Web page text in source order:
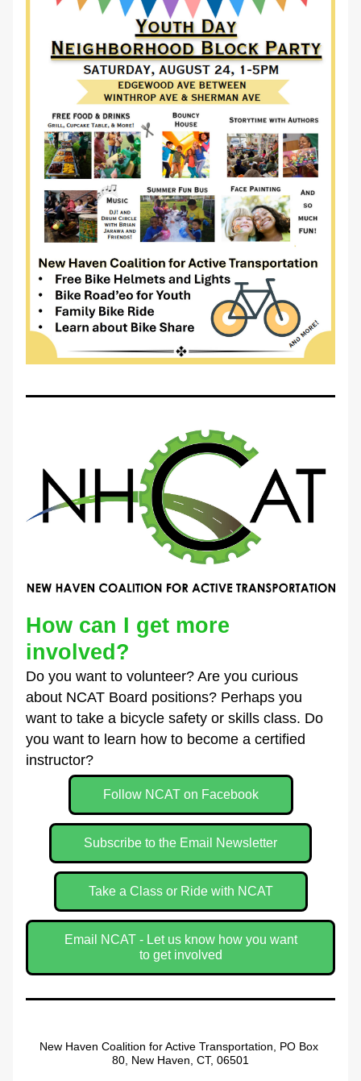
How can I get more
involved?
Do you want to volunteer? Are you curious
about NCAT Board positions? Perhaps you
want to take a bicycle safety or skills class. Do
you want to learn how to become a certified
instructor?
Follow NCAT on Facebook
Subscribe to the Email Newsletter
Take a Class or Ride with NCAT
Email NCAT - Let us know how you want
to get involved
New Haven Coalition for Active Transportation, PO Box
80, New Haven, CT, 06501